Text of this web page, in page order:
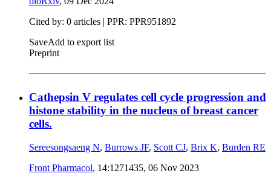
Cited by: 0 articles | PPR: PPR951892
SaveAdd to export list
Preprint
Cathepsin V regulates cell cycle progression and
histone stability in the nucleus of breast cancer
cells.
Sereesongsaeng N, Burrows JF, Scott CJ, Brix K, Burden RE
Front Pharmacol, 14:1271435, 06 Nov 2023